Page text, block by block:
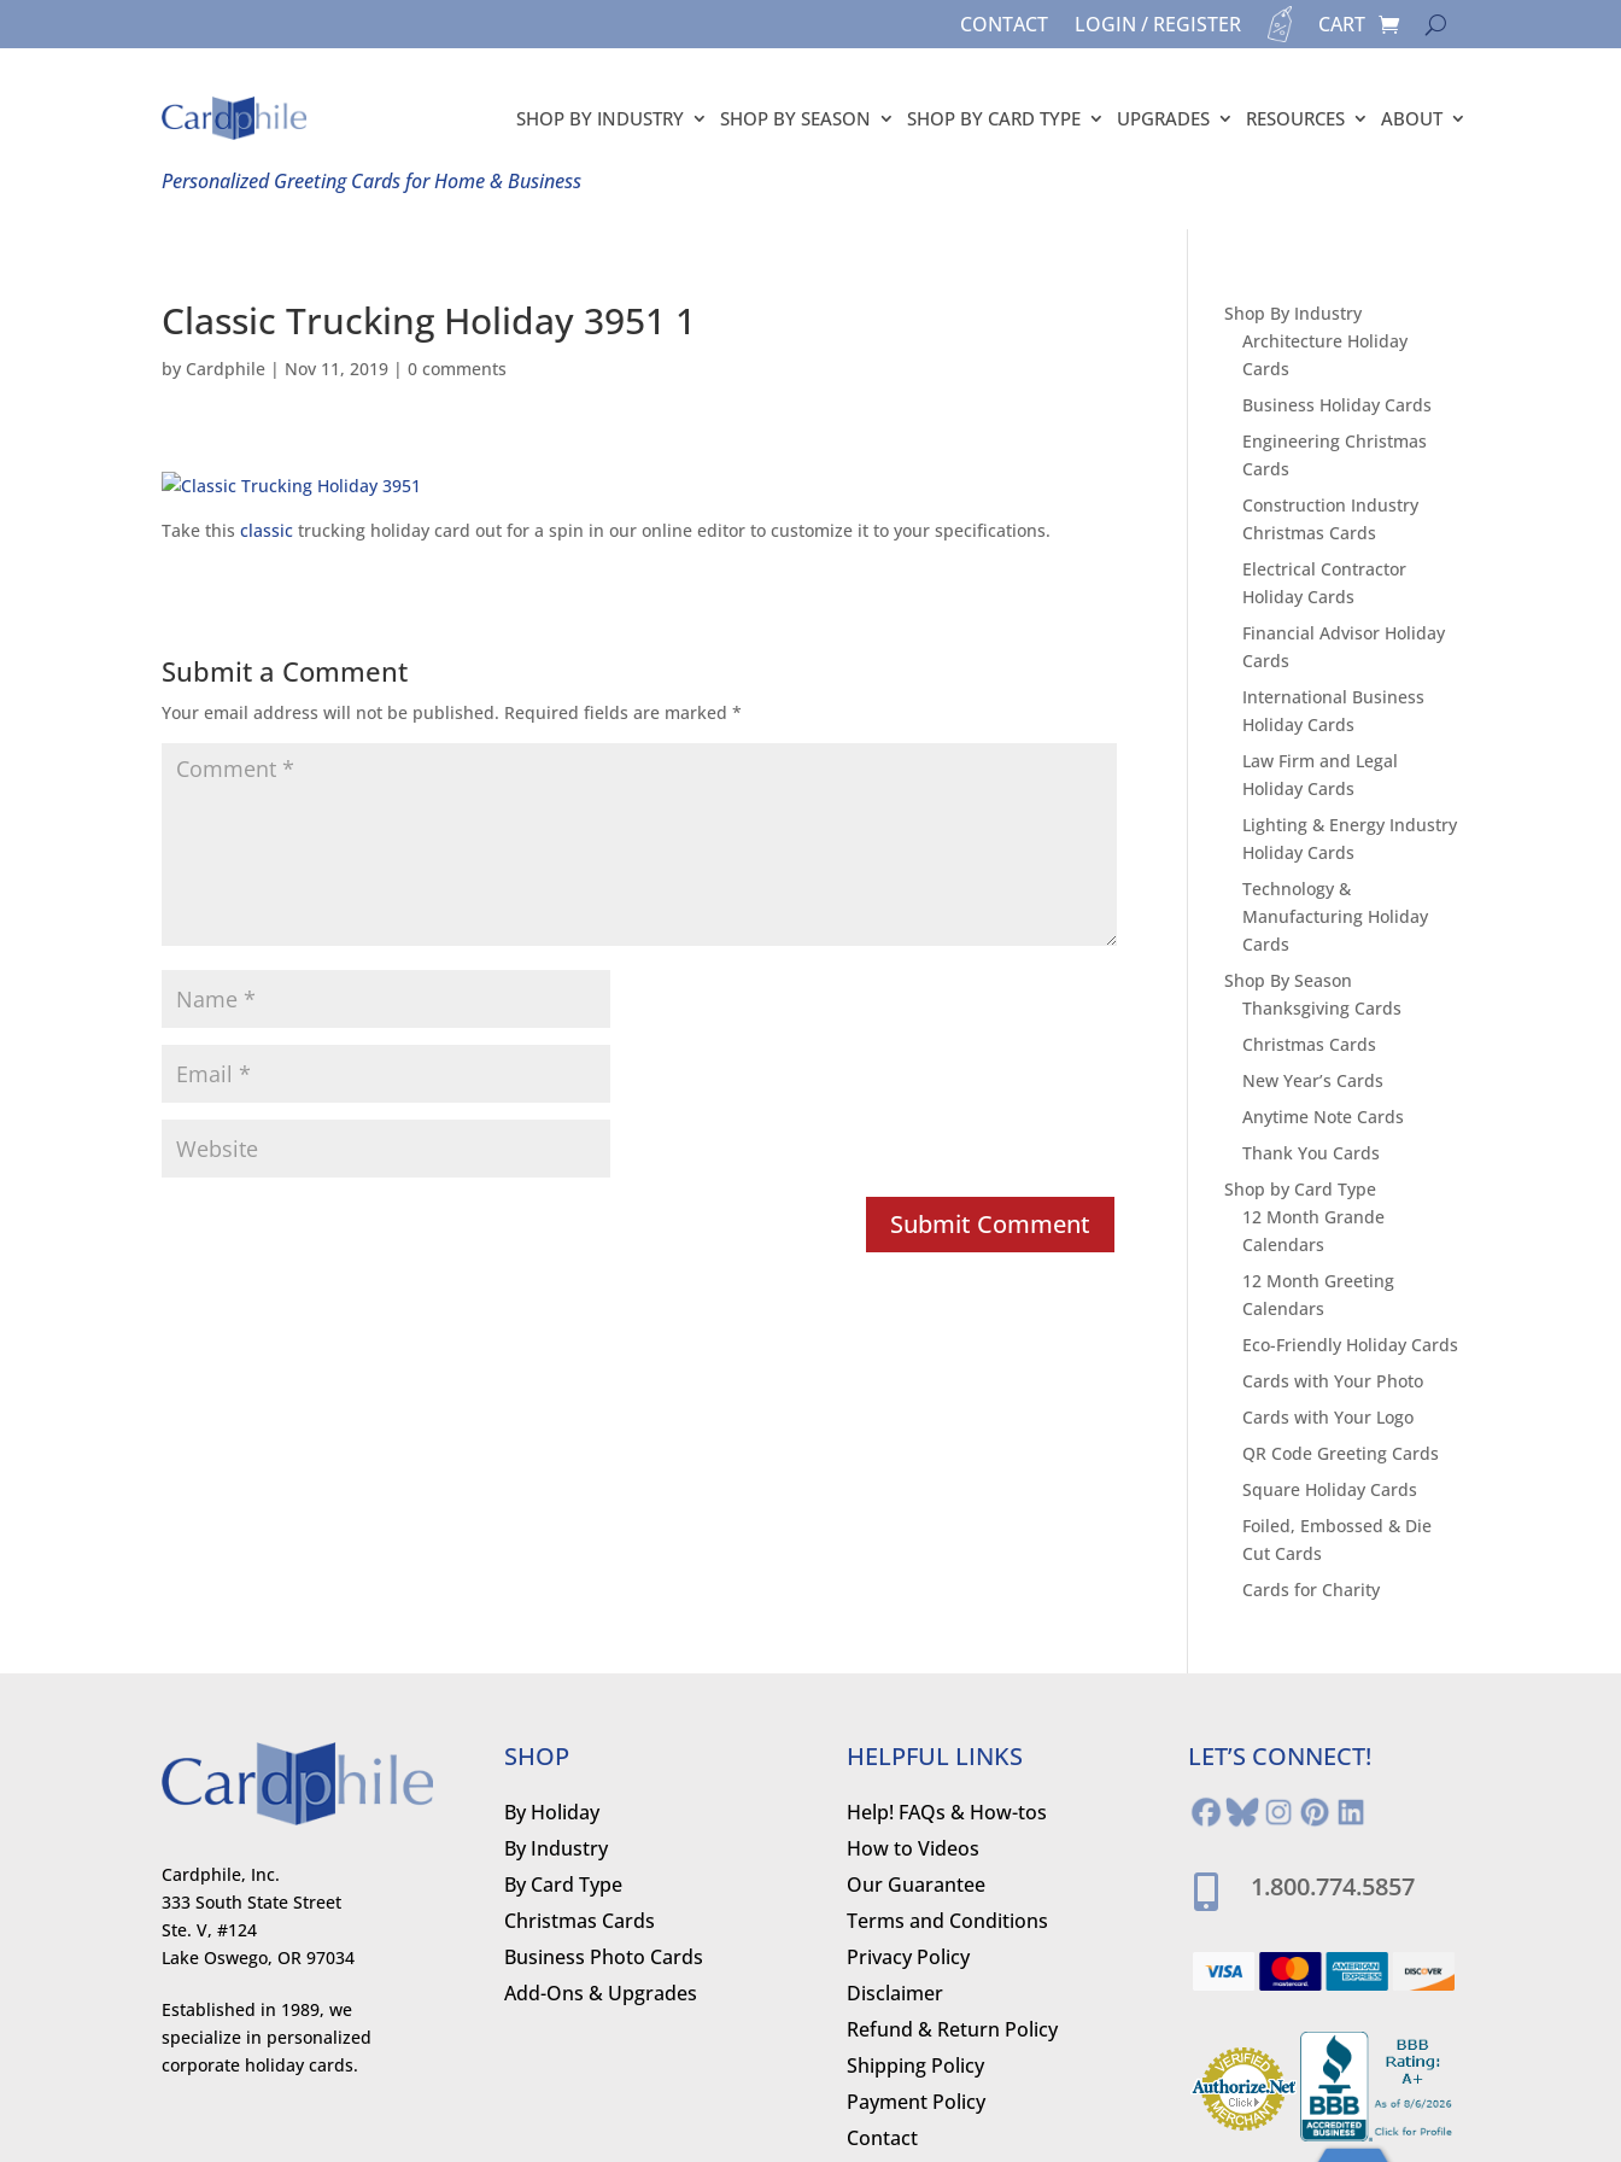
CONTACT LOGIN / REGISTER CART
SHOP BY INDUSTRY SHOP BY SEASON SHOP BY CARD TYPE UPGRADES RESOURCES ABOUT
Personalized Greeting Cards for Home & Business
Classic Trucking Holiday 3951 1
by Cardphile | Nov 11, 2019 |0 comments
Take thisclassic trucking holiday card out for a spin in our online editor to customize it to your specifications.
Submit a Comment
Your email address will not be published. Required fields are marked*
Shop By Industry
Architecture Holiday
Cards
Business Holiday Cards
Engineering Christmas
Cards
Construction Industry
Christmas Cards
Electrical Contractor
Holiday Cards
Financial Advisor Holiday
Cards
International Business
Holiday Cards
Law Firm and Legal
Holiday Cards
Lighting & Energy Industry
Holiday Cards
Technology &
Manufacturing Holiday
Cards
Shop By Season
Thanksgiving Cards
Christmas Cards
New Year’s Cards
Anytime Note Cards
Thank You Cards
Shop by Card Type
12 Month Grande
Calendars
12 Month Greeting
Calendars
Eco-Friendly Holiday Cards
Cards with Your Photo
Cards with Your Logo
QR Code Greeting Cards
Square Holiday Cards
Foiled, Embossed & Die
Cut Cards
Cards for Charity
Cardphile, Inc.
333 South State Street
Ste. V, #124
Lake Oswego, OR 97034
Established in 1989, we
specialize in personalized
corporate holiday cards.
SHOP
By Holiday
By Industry
By Card Type
Christmas Cards
Business Photo Cards
Add-Ons & Upgrades
HELPFUL LINKS
Help! FAQs & How-tos
How to Videos
Our Guarantee
Terms and Conditions
Privacy Policy
Disclaimer
Refund & Return Policy
Shipping Policy
Payment Policy
Contact
LET’S CONNECT!
 1.800.774.5857